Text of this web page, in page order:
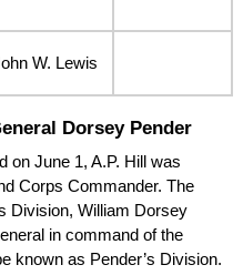
W. Lewis
Dorsey Pender
on June 1, A.P. Hill was
Corps Commander. The
Division, William Dorsey
in command of the
known as Pender’s Division.